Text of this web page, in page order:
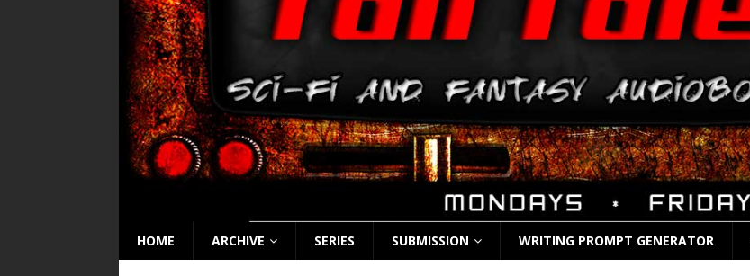
HOME ARCHIVE SERIES SUBMISSION WRITING PROMPT GENERATOR